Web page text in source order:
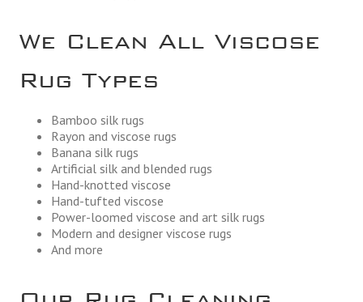
We Clean All Viscose
Rug Types
Bamboo silk rugs
Rayon and viscose rugs
Banana silk rugs
Artificial silk and blended rugs
Hand-knotted viscose
Hand-tufted viscose
Power-loomed viscose and art silk rugs
Modern and designer viscose rugs
And more
Our Rug Cleaning